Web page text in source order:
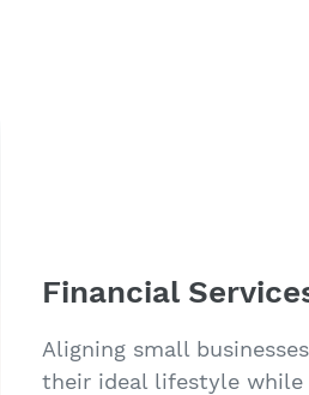
Financial
Aligning small
their ideal lifestyle